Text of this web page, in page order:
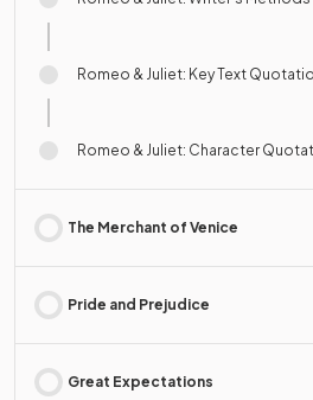
Romeo & Juliet: Key Text
Romeo & Juliet: Character
The Merchant of Venice
Pride and Prejudice
Great Expectations